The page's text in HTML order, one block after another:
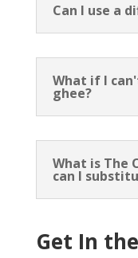
Can I use a
What if I
ghee?
What is The
can I
Get In